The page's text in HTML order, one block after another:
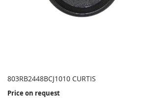
803RB2448BCJ1010 CURTIS
Price on request